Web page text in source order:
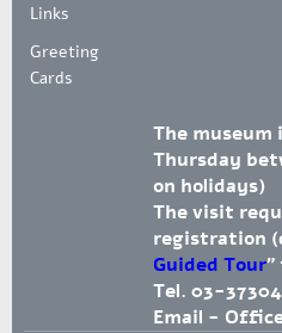
Links
Greeting
Cards
The museum
Thursday
on holidays)
The visit
registration
Guided Tour"
Tel. 03-
Email -